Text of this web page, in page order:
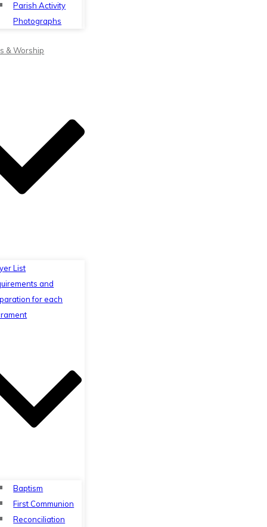
Parish Activity
Photographs
& Worship
List
and
for each
Baptism
First Communion
Reconciliation